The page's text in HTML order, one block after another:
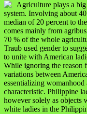
Agriculture plays a
system. Involving about
median of 20 percent to
comes mainly from
70 % of the whole
Traub used gender to
to unite with American
While ignoring the reason
variations between
essentializing womanhood
characteristic. Philippine
however solely as objects
white ladies in the